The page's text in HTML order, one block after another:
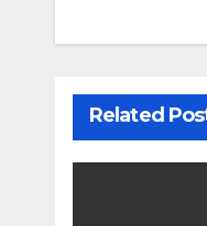
Related